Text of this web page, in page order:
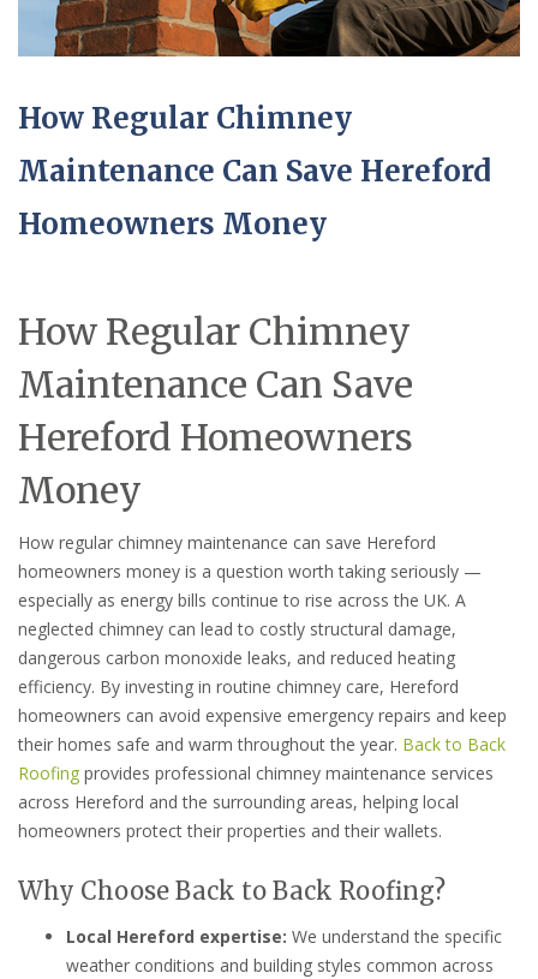
How Regular Chimney
Maintenance Can Save Hereford
Homeowners Money
How Regular Chimney
Maintenance Can Save
Hereford Homeowners
Money
How regular chimney maintenance can save Hereford
homeowners money is a question worth taking seriously —
especially as energy bills continue to rise across the UK. A
neglected chimney can lead to costly structural damage,
dangerous carbon monoxide leaks, and reduced heating
efficiency. By investing in routine chimney care, Hereford
homeowners can avoid expensive emergency repairs and keep
their homes safe and warm throughout the year. Back to Back
Roofing provides professional chimney maintenance services
across Hereford and the surrounding areas, helping local
homeowners protect their properties and their wallets.
Why Choose Back to Back Roofing?
Local Hereford expertise: We understand the specific
weather conditions and building styles common across